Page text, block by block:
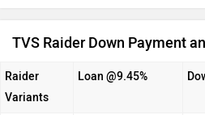
TVS Raider Down Payment
Raider
Variants
Loan @9.45%